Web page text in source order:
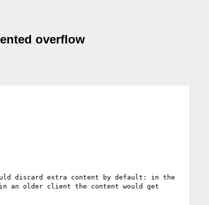
overflow
discard extra content by default: in the
an older client the content would get